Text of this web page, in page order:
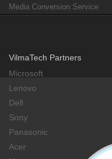
Media Conversion Service
VilmaTech Partners
Microsoft
Lenovo
Dell
Sony
Panasonic
Acer